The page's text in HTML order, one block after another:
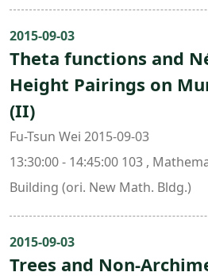
2015-09-03
Theta functions and
Height Pairings on
(II)
Fu-Tsun Wei 2015-09-03
13:30:00 - 14:45:00 103 ,
Building (ori. New Math. Bldg.)
2015-09-03
Trees and Non-